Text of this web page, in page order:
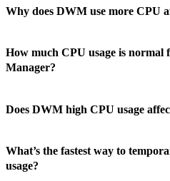
Why does DWM use more CPU
How much CPU usage is normal
Manager?
Does DWM high CPU usage
What’s the fastest way to
usage?